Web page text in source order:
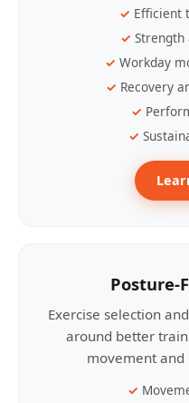
Efficient
Strength
Workday
Recovery
Posture-
Exercise selection
around better
movement